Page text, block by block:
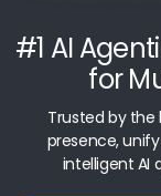
#1 AI
for
Trusted by the
presence,
intelligent AI